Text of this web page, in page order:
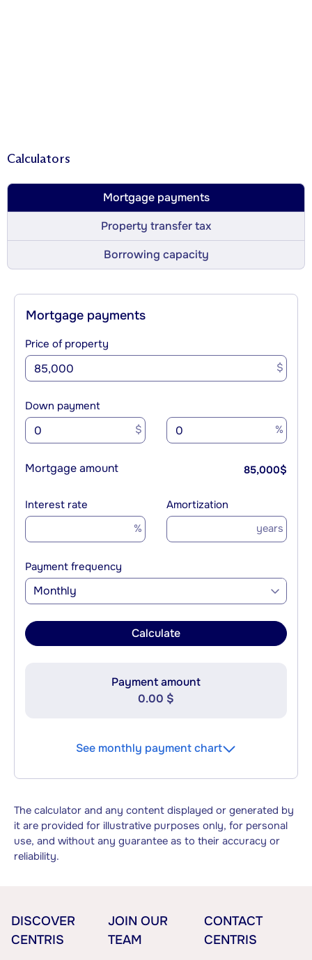
Calculators
Mortgage payments
Property transfer tax
Borrowing capacity
Mortgage payments
Price of property
$
Down payment
$ %
Mortgage amount 85,000$
Interest rate
%
Amortization
years
Payment frequency
Monthly
Calculate
Payment amount
0.00 $
See monthly payment chart
The calculator and any content displayed or generated by
it are provided for illustrative purposes only, for personal
use, and without any guarantee as to their accuracy or
reliability.
DISCOVER
CENTRIS
JOIN OUR
TEAM
CONTACT
CENTRIS